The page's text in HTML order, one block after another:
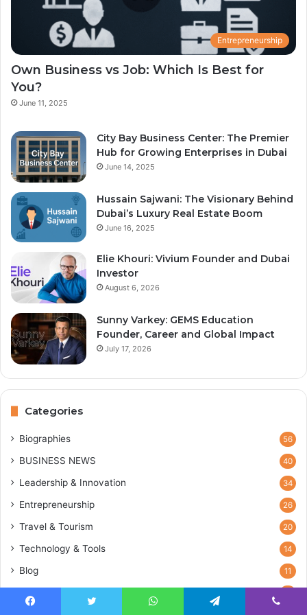
Entrepreneurship
Own Business vs Job: Which Is Best for
You?
June 11, 2025
City Bay Business Center: The Premier
Hub for Growing Enterprises in Dubai
June 14, 2025
Hussain Sajwani: The Visionary Behind
Dubai’s Luxury Real Estate Boom
June 16, 2025
Elie Khouri: Vivium Founder and Dubai
Investor
August 6, 2026
Sunny Varkey: GEMS Education
Founder, Career and Global Impact
July 17, 2026
Categories
Biographies 56
BUSINESS NEWS 40
Leadership & Innovation 34
Entrepreneurship 26
Travel & Tourism 20
Technology & Tools 14
Blog 11